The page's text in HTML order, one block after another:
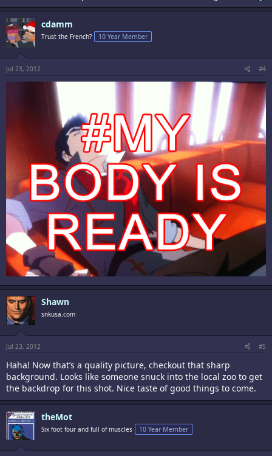
cdamm
Trust the French? 10 Year Member
Jul 23, 2012 #4
Shawn
snkusa.com
Jul 23, 2012 #5
Haha! Now that’s a quality picture, checkout that sharp
background. Looks like someone snuck into the local zoo to get
the backdrop for this shot. Nice taste of good things to come.
theMot
Six foot four and full of muscles 10 Year Member